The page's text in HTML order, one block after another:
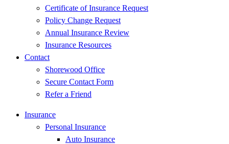
Certificate of Insurance Request
Policy Change Request
Annual Insurance Review
Insurance Resources
Contact
Shorewood Office
Secure Contact Form
Refer a Friend
Insurance
Personal Insurance
Auto Insurance